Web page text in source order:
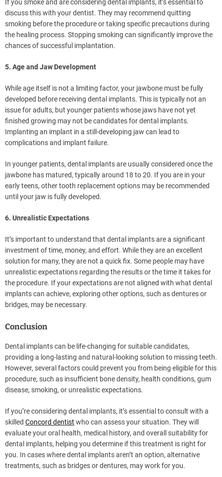
If you smoke and are considering dental implants, it’s essential to
discuss this with your dentist. They may recommend quitting
smoking before the procedure or taking specific precautions during
the healing process. Stopping smoking can significantly improve the
chances of successful implantation.
5. Age and Jaw Development
While age itself is not a limiting factor, your jawbone must be fully
developed before receiving dental implants. This is typically not an
issue for adults, but younger patients whose jaws have not yet
finished growing may not be candidates for dental implants.
Implanting an implant in a still-developing jaw can lead to
complications and implant failure.
In younger patients, dental implants are usually considered once the
jawbone has matured, typically around 18 to 20. If you are in your
early teens, other tooth replacement options may be recommended
until your jaw is fully developed.
6. Unrealistic Expectations
It’s important to understand that dental implants are a significant
investment of time, money, and effort. While they are an excellent
solution for many, they are not a quick fix. Some people may have
unrealistic expectations regarding the results or the time it takes for
the procedure. If your expectations are not aligned with what dental
implants can achieve, exploring other options, such as dentures or
bridges, may be necessary.
Conclusion
Dental implants can be life-changing for suitable candidates,
providing a long-lasting and natural-looking solution to missing teeth.
However, several factors could prevent you from being eligible for this
procedure, such as insufficient bone density, health conditions, gum
disease, smoking, or unrealistic expectations.
If you’re considering dental implants, it’s essential to consult with a
skilled Concord dentist who can assess your situation. They will
evaluate your oral health, medical history, and overall suitability for
dental implants, helping you determine if this treatment is right for
you. In cases where dental implants aren’t an option, alternative
treatments, such as bridges or dentures, may work for you.